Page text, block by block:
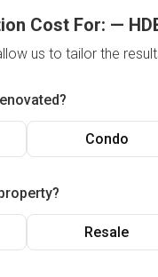
Cost For: —
us to tailor the
Condo
Resale